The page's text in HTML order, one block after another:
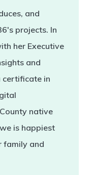
and
projects. In
her Executive
and
certificate in
native
is happiest
family and